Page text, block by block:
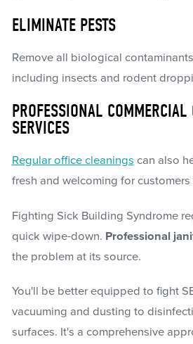
ELIMINATE PESTS
Remove all biological
including insects and rodent
PROFESSIONAL
SERVICES
Regular office cleanings can also
fresh and welcoming for
Fighting Sick Building Syndrome
quick wipe-down. Professional
the problem at its source.
You'll be better equipped to fight
vacuuming and dusting to
surfaces. It's a comprehensive